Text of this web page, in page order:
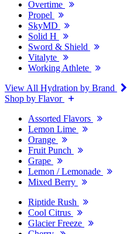
Overtime
Propel
SkyMD
Solid H
Sword & Shield
Vitalyte
Working Athlete
View All Hydration by Brand
Shop by Flavor
Assorted Flavors
Lemon Lime
Orange
Fruit Punch
Grape
Lemon / Lemonade
Mixed Berry
Riptide Rush
Cool Citrus
Glacier Freeze